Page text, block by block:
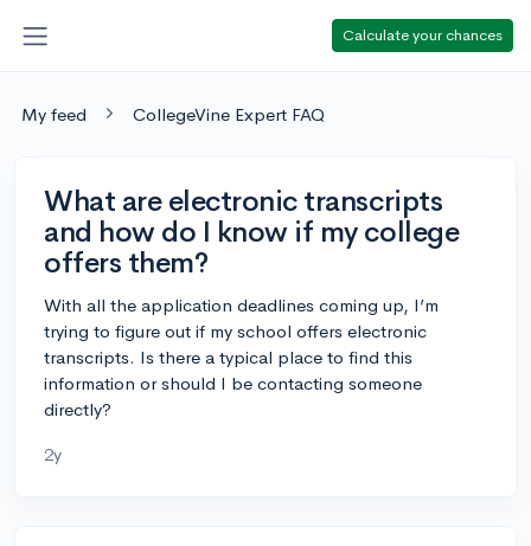
Calculate your chances
My feed CollegeVine Expert FAQ
What are electronic transcripts
and how do I know if my college
offers them?
With all the application deadlines coming up, I’m
trying to figure out if my school offers electronic
transcripts. Is there a typical place to find this
information or should I be contacting someone
directly?
2y